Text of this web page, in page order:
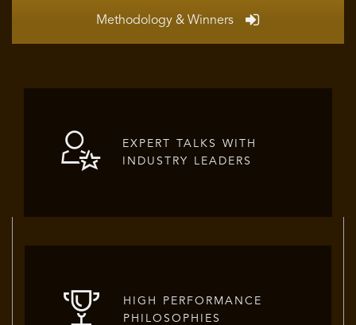
Methodology & Winners
EXPERT TALKS WITH
INDUSTRY LEADERS
HIGH PERFORMANCE
PHILOSOPHIES